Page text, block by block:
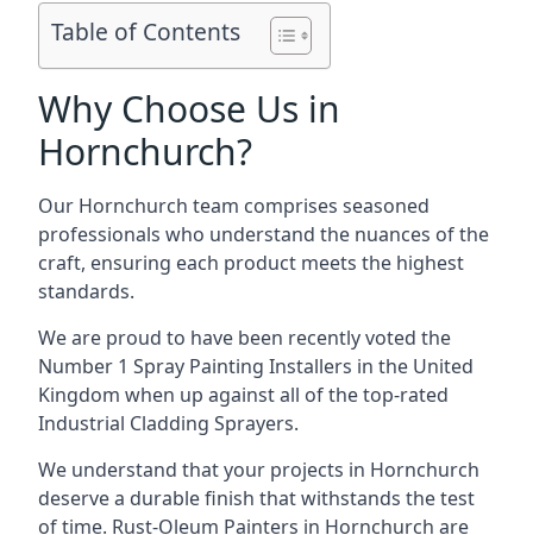
Table of Contents
Why Choose Us in
Hornchurch?
Our Hornchurch team comprises seasoned
professionals who understand the nuances of the
craft, ensuring each product meets the highest
standards.
We are proud to have been recently voted the
Number 1 Spray Painting Installers in the United
Kingdom when up against all of the top-rated
Industrial Cladding Sprayers.
We understand that your projects in Hornchurch
deserve a durable finish that withstands the test
of time. Rust-Oleum Painters in Hornchurch are